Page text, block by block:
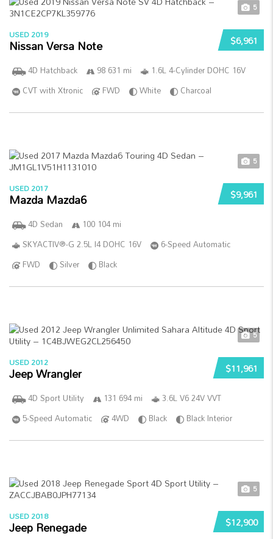
5
$6,961
USED 2019
Nissan Versa Note
4D Hatchback 98 631 mi
1.6L 4-Cylinder DOHC 16V
CVT with Xtronic
FWD White Charcoal
5
$9,961
USED 2017
Mazda Mazda6
4D Sedan
100 104 mi
SKYACTIV®-G 2.5L I4 DOHC 16V
6-Speed Automatic
FWD
Silver Black
5
$11,961
USED 2012
Jeep Wrangler
4D Sport Utility 131 694 mi
3.6L V6 24V VVT
5-Speed Automatic
4WD Black Black Interior
5
$12,900
USED 2018
Jeep Renegade